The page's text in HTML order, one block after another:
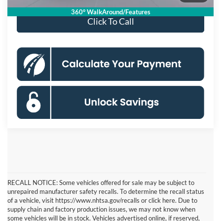
360° WalkAround/Features
Click To Call
RECALL NOTICE: Some vehicles offered for sale may be subject to
unrepaired manufacturer safety recalls. To determine the recall status
of a vehicle, visit https://www.nhtsa.gov/recalls or click here. Due to
supply chain and factory production issues, we may not know when
some vehicles will be in stock. Vehicles advertised online, if reserved,